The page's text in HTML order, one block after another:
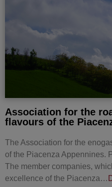
Association for the
flavours of the
The Association for the
of the Piacenza Appennines.
The member companies,
excellence of the Piacenza…